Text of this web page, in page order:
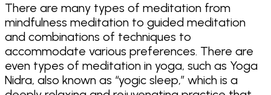
There are many types of meditation from
mindfulness meditation to guided meditation
and combinations of techniques to
accommodate various preferences. There are
even types of meditation in yoga, such as Yoga
Nidra, also known as “yogic sleep,” which is a